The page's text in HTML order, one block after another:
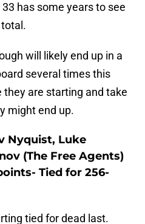
has some years to see
will likely end up in a
several times this
they are starting and take
might end up.
Nyquist, Luke
(The Free Agents)
Tied for 256-
tied for dead last.